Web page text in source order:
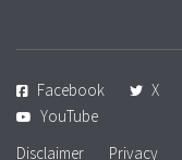
Facebook X
YouTube
Disclaimer
Privacy